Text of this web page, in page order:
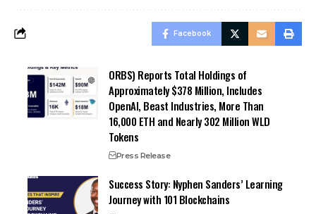
Facebook
ORBS) Reports Total Holdings of
Approximately $378 Million, Includes
OpenAI, Beast Industries, More Than
16,000 ETH and Nearly 302 Million WLD
Tokens
Press Release
Success Story: Nyphen Sanders’ Learning
Journey with 101 Blockchains